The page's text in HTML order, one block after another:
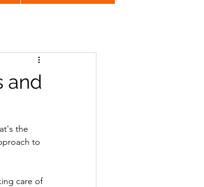
and
the
to
care of